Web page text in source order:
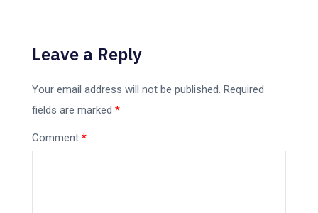
Leave a Reply
Your email address will not be published. Required
fields are marked *
Comment *